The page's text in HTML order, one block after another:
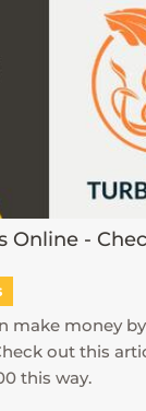
Online -
make money
out this
this way.